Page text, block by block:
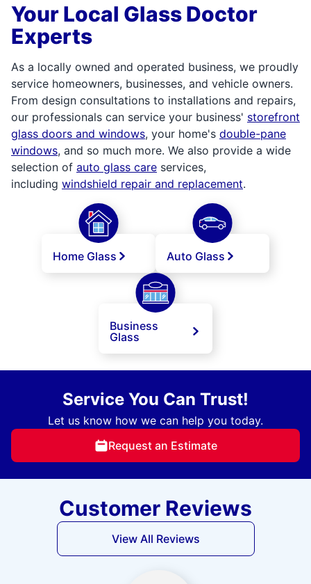
Your Local Glass Doctor
Experts
As a locally owned and operated business, we proudly
service homeowners, businesses, and vehicle owners.
From design consultations to installations and repairs,
our professionals can service your business' storefront
glass doors and windows, your home's double-pane
windows, and so much more. We also provide a wide
selection of auto glass care services,
including windshield repair and replacement.
Home Glass Auto Glass
Business
Glass
Service You Can Trust!
Let us know how we can help you today.
Request an Estimate
Customer Reviews
View All Reviews